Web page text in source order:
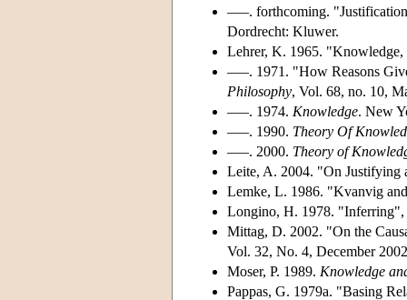
–––. forthcoming.
Dordrecht: Kluwer.
Lehrer, K. 1965.
–––. 1971. "How Reasons
Philosophy, Vol. 68, no. 10,
–––. 1974. Knowledge. New
–––. 1990. Theory Of
–––. 2000. Theory of
Leite, A. 2004. "On Justifying
Lemke, L. 1986. "Kvanvig
Longino, H. 1978. "Inferring",
Mittag, D. 2002. "On the
Vol. 32, No. 4, December
Moser, P. 1989. Knowledge
Pappas, G. 1979a. "Basing